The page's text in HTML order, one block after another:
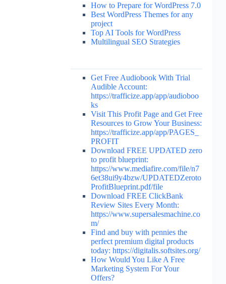
How to Prepare for WordPress 7.0
Best WordPress Themes for any
project
Top AI Tools for WordPress
Multilingual SEO Strategies
Get Free Audiobook With Trial
Audible Account:
https://trafficize.app/app/audioboo
ks
Visit This Profit Page and Get Free
Resources to Grow Your Business:
https://trafficize.app/app/PAGES_
PROFIT
Download FREE UPDATED zero
to profit blueprint:
https://www.mediafire.com/file/n7
6et38ui9y4bzw/UPDATEDZeroto
ProfitBlueprint.pdf/file
Download FREE ClickBank
Review Sites Every Month:
https://www.supersalesmachine.co
m/
Find and buy with pennies the
perfect premium digital products
today: https://digitalis.softsites.org/
How Would You Like A Free
Marketing System For Your
Offers?